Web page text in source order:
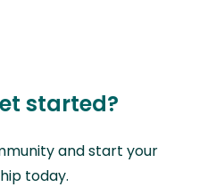
started?
and start your
today.